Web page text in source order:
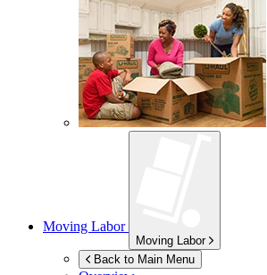
Moving Labor
Moving Labor
Back to Main Menu